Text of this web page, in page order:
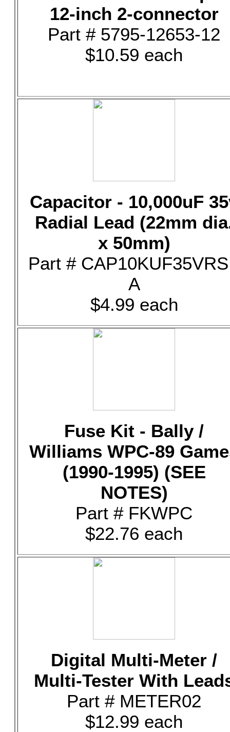
12-inch 2-connector
Part # 5795-12653-12
$10.59 each
Capacitor - 10,000uF
Radial Lead (22mm
x 50mm)
Part #
A
$4.99 each
Fuse Kit - Bally /
Williams WPC-89
(1990-1995) (SEE
NOTES)
Part # FKWPC
$22.76 each
Digital Multi-Meter /
Multi-Tester With
Part # METER02
$12.99 each